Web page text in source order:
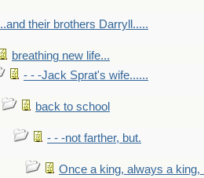
..and their brothers Darryll.....
breathing new life...
- - -Jack Sprat's wife......
back to school
- - -not farther, but.
Once a king, always a king,